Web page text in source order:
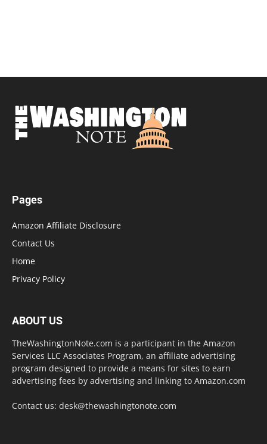
Pages
Amazon Affiliate Disclosure
Contact Us
Home
Privacy Policy
ABOUT US
TheWashingtonNote.com is a participant in the Amazon
Services LLC Associates Program, an affiliate advertising
program designed to provide a means for sites to earn
advertising fees by advertising and linking to Amazon.com
Contact us: desk@thewashingtonote.com